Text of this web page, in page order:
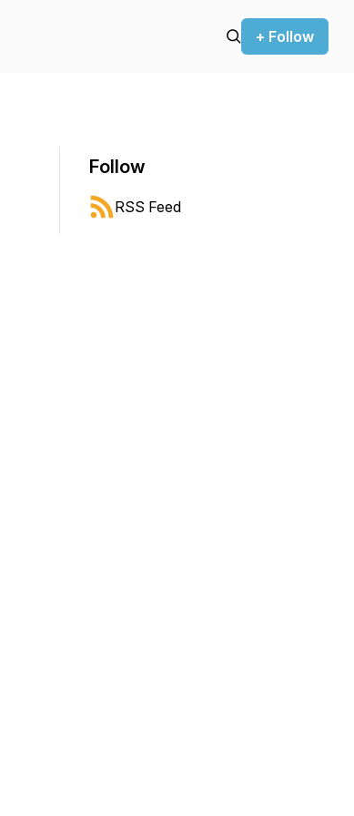
+ Follow
shift to jump forward or backward.
Follow
RSS Feed